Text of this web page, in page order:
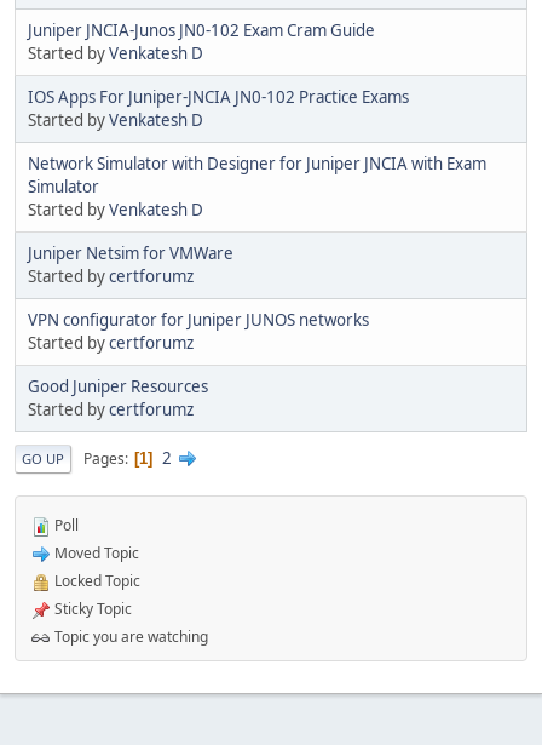
Juniper JNCIA-Junos JN0-102 Exam Cram Guide
Started byVenkatesh D
IOS Apps For Juniper-JNCIA JN0-102 Practice Exams
Started byVenkatesh D
Network Simulator with Designer for Juniper JNCIA with Exam
Simulator
Started byVenkatesh D
Juniper Netsim for VMWare
Started bycertforumz
VPN configurator for Juniper JUNOS networks
Started bycertforumz
Good Juniper Resources
Started bycertforumz
GO UP Pages 1 2
Poll
Moved Topic
Locked Topic
Sticky Topic
Topic you are watching